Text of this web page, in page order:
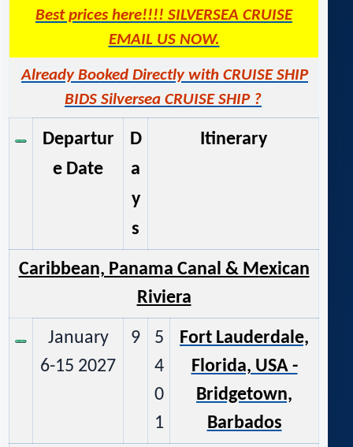
Best prices here!!!! SILVERSEA CRUISE
EMAIL US NOW.
Already Booked Directly with CRUISE SHIP
BIDS Silversea CRUISE SHIP ?
Departur
e Date
D
a
y
s
Itinerary
Caribbean, Panama Canal & Mexican
Riviera
January
6-15 2027
9
5
4
0
1
Fort Lauderdale,
Florida, USA -
Bridgetown,
Barbados